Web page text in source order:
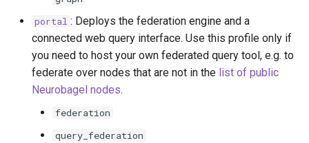
portal : Deploys the federation engine and a
connected web query interface. Use this profile only if
you need to host your own federated query tool, e.g. to
federate over nodes that are not in the list of public
Neurobagel nodes.
federation
query_federation